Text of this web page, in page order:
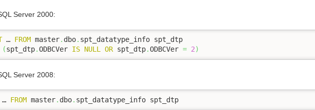
Server 2000:
… FROM master. dbo. spt_datatype_info spt_dtp
(spt_dtp.ODBCVer IS NULL OR spt_dtp.ODBCVer = 2)
Server 2008:
FROM master. dbo. spt_datatype_info spt_dtp